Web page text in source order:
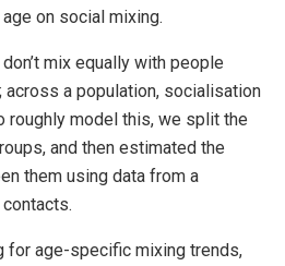
on social mixing.
mix equally with people
a population, socialisation
roughly model this, we split the
and then estimated the
them using data from a
for age-specific mixing trends,